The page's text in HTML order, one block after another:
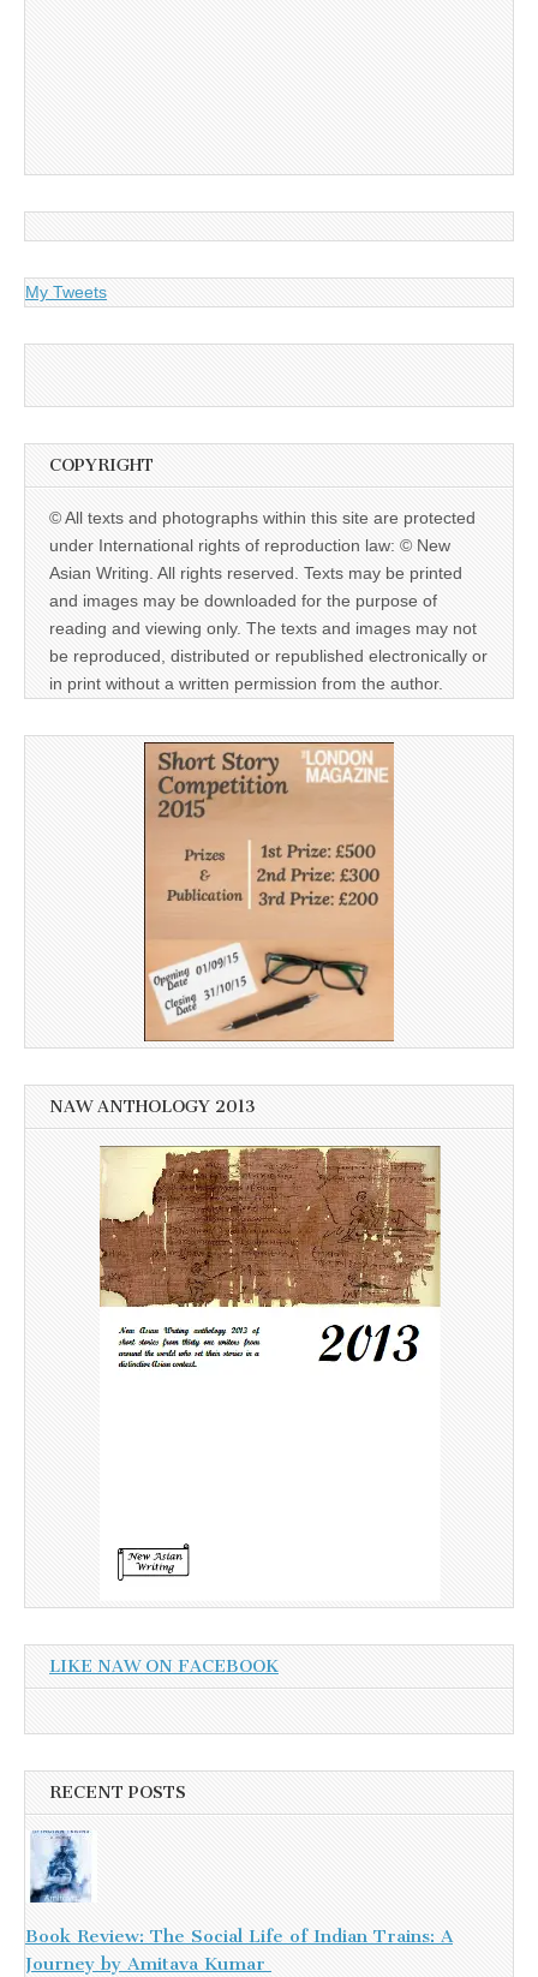
My Tweets
COPYRIGHT
© All texts and photographs within this site are protected
under International rights of reproduction law: © New
Asian Writing. All rights reserved. Texts may be printed
and images may be downloaded for the purpose of
reading and viewing only. The texts and images may not
be reproduced, distributed or republished electronically or
in print without a written permission from the author.
NAW ANTHOLOGY 2013
LIKE NAW ON FACEBOOK
RECENT POSTS
Book Review: The Social Life of Indian Trains: A
Journey by Amitava Kumar